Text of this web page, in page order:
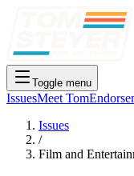
Toggle menu
IssuesMeet Tom
Issues
/
Film and